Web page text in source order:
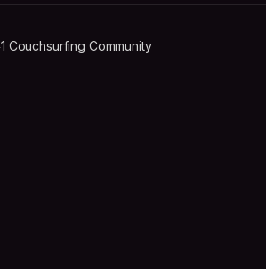
1 Couchsurfing Community